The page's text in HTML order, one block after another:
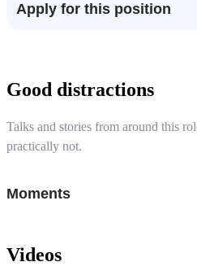
Apply for this position
Good distractions
Talks and stories from around this
practically not.
Moments
Videos